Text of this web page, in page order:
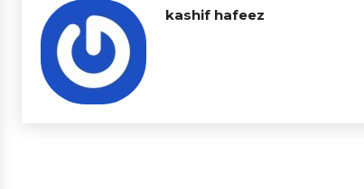
kashif hafeez